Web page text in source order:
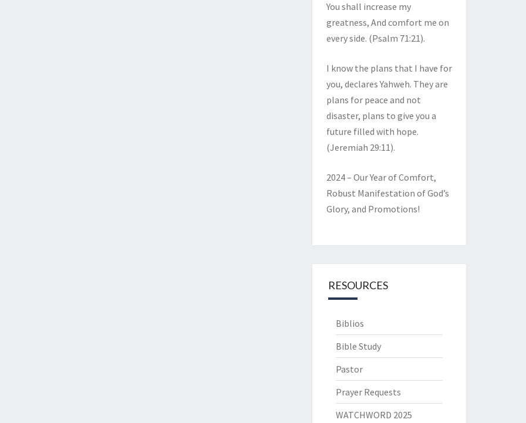
You shall increase my
greatness, And comfort me on
every side. (Psalm 71:21).
I know the plans that I have for
you, declares Yahweh. They are
plans for peace and not
disaster, plans to give you a
future filled with hope.
(Jeremiah 29:11).
2024 – Our Year of Comfort,
Robust Manifestation of God’s
Glory, and Promotions!
RESOURCES
Biblios
Bible Study
Pastor
Prayer Requests
WATCHWORD 2025